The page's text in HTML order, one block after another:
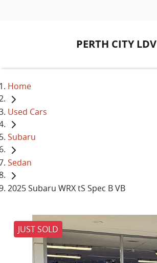
PERTH CITY LDV
Home
Used Cars
Subaru
Sedan
2025 Subaru WRX tS Spec B VB
JUST SOLD